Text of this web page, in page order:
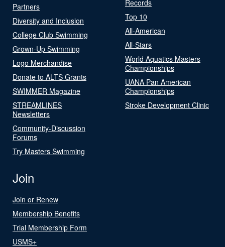
Partners
Diversity and Inclusion
College Club Swimming
Grown-Up Swimming
Logo Merchandise
Donate to ALTS Grants
SWIMMER Magazine
STREAMLINES
Newsletters
Community-Discussion
Forums
Try Masters Swimming
Records
Top 10
All-American
All-Stars
World Aquatics Masters
Championships
UANA Pan American
Championships
Stroke Development Clinic
Join
Join or Renew
Membership Benefits
Trial Membership Form
USMS+